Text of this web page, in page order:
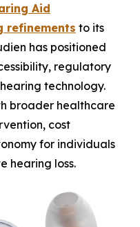
Aid
refinements to its
has positioned
regulatory
technology.
broader healthcare
cost
for individuals
hearing loss.